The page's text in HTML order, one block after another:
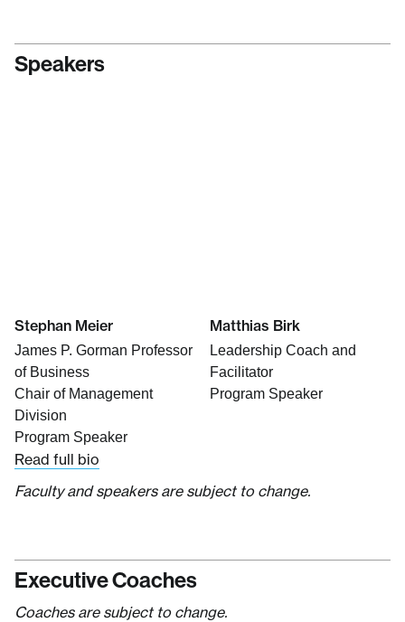
Speakers
Stephan Meier
James P. Gorman Professor
of Business
Chair of Management
Division
Program Speaker
Read full bio
Matthias Birk
Leadership Coach and
Facilitator
Program Speaker
Faculty and speakers are subject to change.
Executive Coaches
Coaches are subject to change.